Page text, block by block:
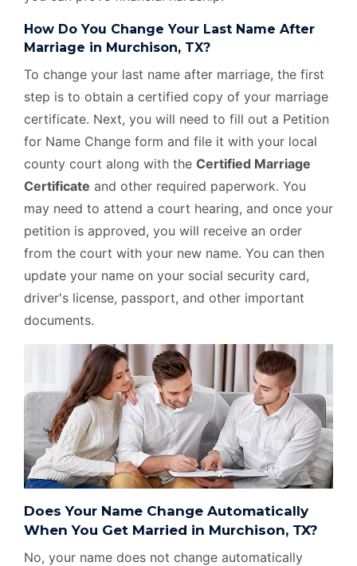
How Do You Change Your Last Name After
Marriage in Murchison, TX?
To change your last name after marriage, the first
step is to obtain a certified copy of your marriage
certificate. Next, you will need to fill out a Petition
for Name Change form and file it with your local
county court along with the Certified Marriage
Certificate and other required paperwork. You
may need to attend a court hearing, and once your
petition is approved, you will receive an order
from the court with your new name. You can then
update your name on your social security card,
driver's license, passport, and other important
documents.
Does Your Name Change Automatically
When You Get Married in Murchison, TX?
No, your name does not change automatically